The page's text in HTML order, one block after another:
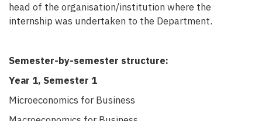
head of the organisation/institution where the
internship was undertaken to the Department.
Semester-by-semester structure:
Year 1, Semester 1
Microeconomics for Business